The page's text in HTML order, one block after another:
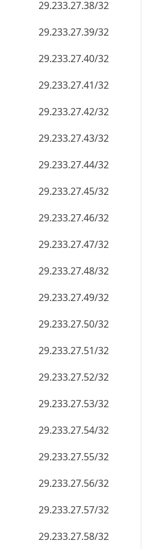
29.233.27.38/32
29.233.27.39/32
29.233.27.40/32
29.233.27.41/32
29.233.27.42/32
29.233.27.43/32
29.233.27.44/32
29.233.27.45/32
29.233.27.46/32
29.233.27.47/32
29.233.27.48/32
29.233.27.49/32
29.233.27.50/32
29.233.27.51/32
29.233.27.52/32
29.233.27.53/32
29.233.27.54/32
29.233.27.55/32
29.233.27.56/32
29.233.27.57/32
29.233.27.58/32